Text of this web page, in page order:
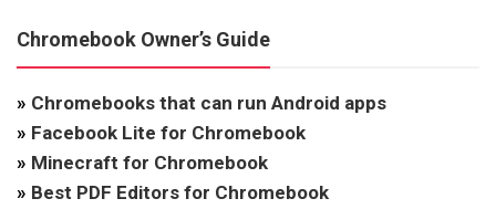
Chromebook Owner’s Guide
» Chromebooks that can run Android apps
» Facebook Lite for Chromebook
» Minecraft for Chromebook
» Best PDF Editors for Chromebook